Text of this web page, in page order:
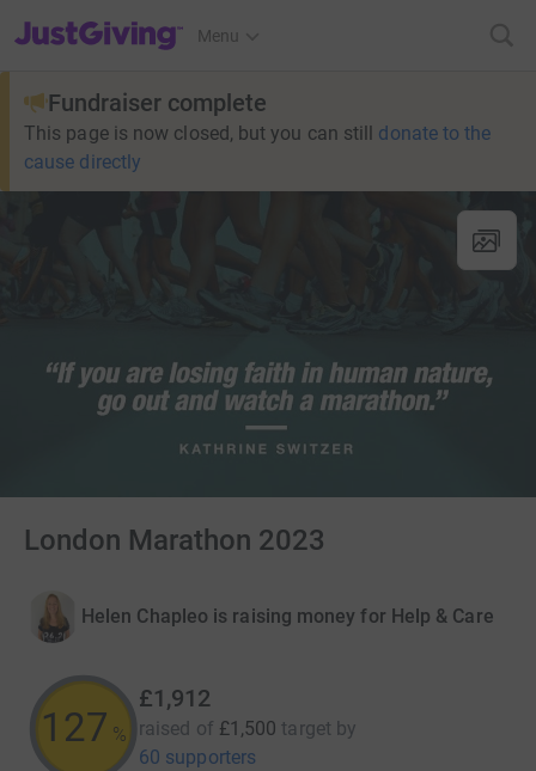
JustGiving’s homepage
Menu
Fundraiser complete
This page is now closed, but you can still donate to the
cause directly
London Marathon 2023
Helen Chapleo is raising money for Help & Care
127 %
£1,912
raised of £1,500 target by
60 supporters